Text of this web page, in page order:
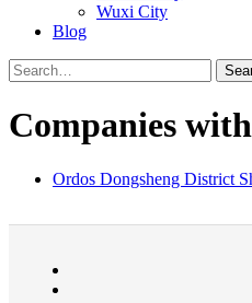
Wuxi City
Blog
Companies
Ordos Dongsheng District